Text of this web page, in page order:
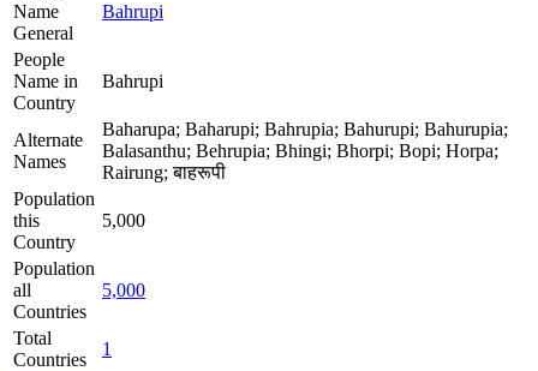
Name
General
Bahrupi
People
Name in
Country
Bahrupi
Alternate
Names
Baharupa; Baharupi; Bahrupia; Bahurupi; Bahurupia;
Balasanthu; Behrupia; Bhingi; Bhorpi; Bopi; Horpa;
Rairung; बाहरूपी
Population
this
Country
5,000
Population
all
Countries
5,000
Total
Countries
1